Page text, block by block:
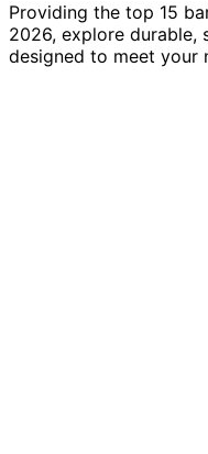
Providing the top 15
2026, explore durable,
designed to meet your